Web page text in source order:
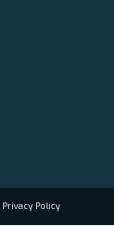
Privacy Policy